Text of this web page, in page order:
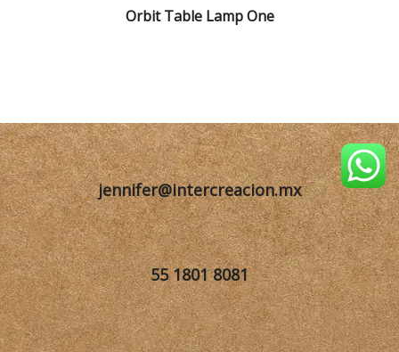
SELECCIONAR OPCIONES
Orbit Table Lamp One
jennifer@intercreacion.mx
55 1801 8081